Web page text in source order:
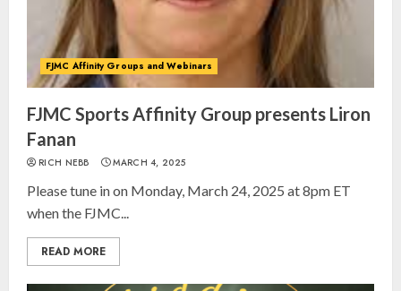
FJMC Affinity Groups and Webinars
FJMC Sports Affinity Group presents Liron
Fanan
RICH NEBB MARCH 4, 2025
Please tune in on Monday, March 24, 2025 at 8pm ET
when the FJMC...
READ MORE